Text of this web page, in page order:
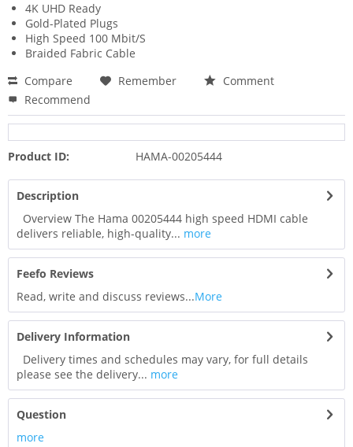
4K UHD Ready
Gold-Plated Plugs
High Speed 100 Mbit/S
Braided Fabric Cable
Compare
Remember
Comment
Recommend
Product ID: HAMA-00205444
Description
Overview The Hama 00205444 high speed HDMI cable
delivers reliable, high-quality... more
Feefo Reviews
Read, write and discuss reviews...More
Delivery Information
Delivery times and schedules may vary, for full details
please see the delivery... more
Question
more